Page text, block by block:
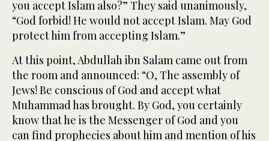
you accept Islam also?” They said unanimously,
“God forbid! He would not accept Islam. May God
protect him from accepting Islam.”
At this point, Abdullah ibn Salam came out from
the room and announced: “O, The assembly of
Jews! Be conscious of God and accept what
Muhammad has brought. By God, you certainly
know that he is the Messenger of God and you
can find prophecies about him and mention of his